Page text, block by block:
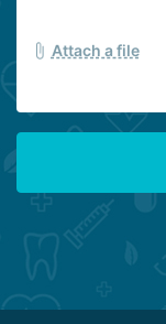
Attach a file